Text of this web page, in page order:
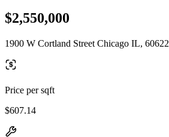
$2,550,000
1900 W Cortland Street Chicago IL, 60622
Price per sqft
$607.14